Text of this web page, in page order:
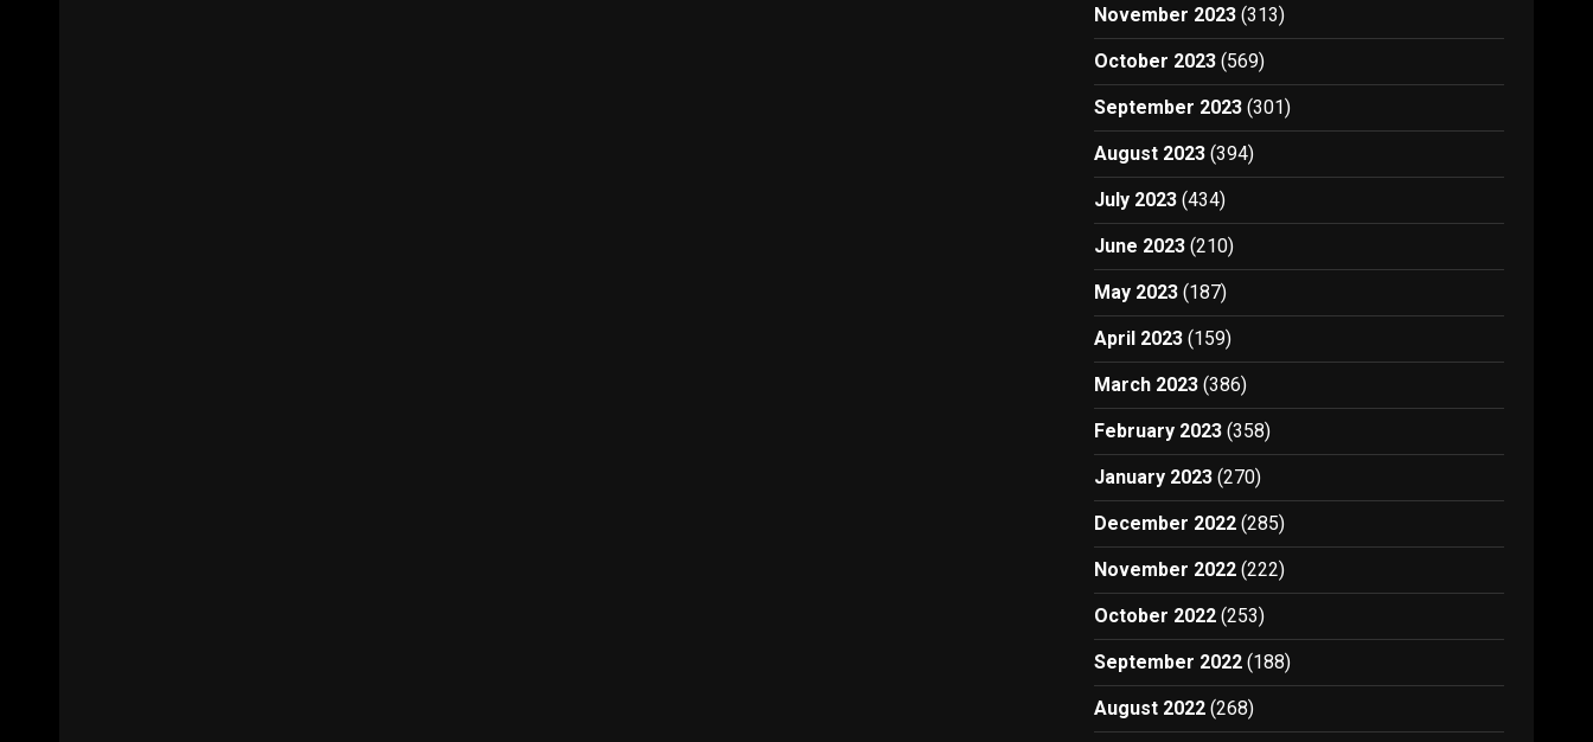
November 2023 (313)
October 2023 (569)
September 2023 (301)
August 2023 (394)
July 2023 (434)
June 2023 (210)
May 2023 (187)
April 2023 (159)
March 2023 (386)
February 2023 (358)
January 2023 (270)
December 2022 (285)
November 2022 (222)
October 2022 (253)
September 2022 (188)
August 2022 (268)